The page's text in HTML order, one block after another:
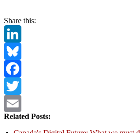
Share this:
LinkedIn
Bluesky
Facebook
Twitter
Email
Related Posts: